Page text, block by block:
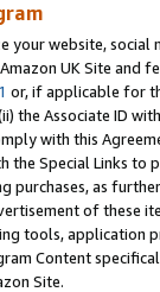
your website,
UK Site and
or, if applicable for
the Associate ID
with this
the Special Links
purchases, as
of these
tools, application
Content
Site.